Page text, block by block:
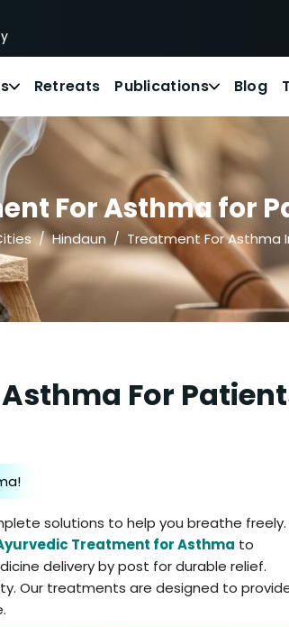
Retreats Publications Blog
For Asthma for
Hindaun Treatment For Asthma
For
solutions to help you breathe freely.
Treatment for Asthma to
delivery by post for durable relief.
Our treatments are designed to